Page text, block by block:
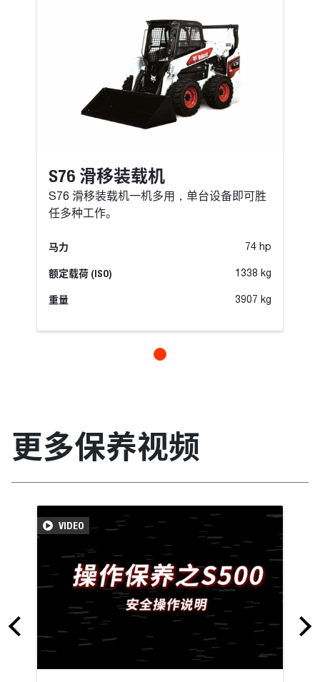
S76 滑移装载机
S76 滑移装载机一机多用，单台设备即可胜
任多种工作。
马力 74 hp
额定载荷 (ISO) 1338 kg
重量 3907 kg
更多保养视频
VIDEO